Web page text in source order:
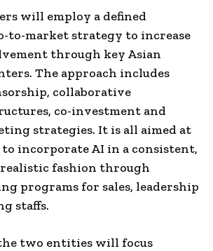
will employ a defined
to-market strategy to increase
through key Asian
The approach includes
collaborative
co-investment and
strategies. It is all aimed at
incorporate AI in a consistent,
fashion through
programs for sales, leadership
staffs.
two entities will focus